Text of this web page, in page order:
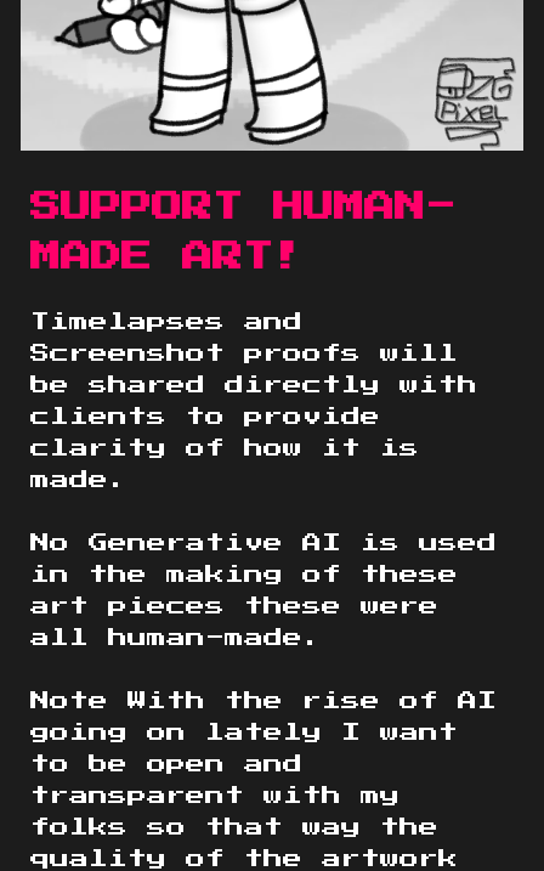
SUPPORT HUMAN-
MADE ART!
Timelapses and
Screenshot proofs will
be shared directly with
clients to provide
clarity of how it is
made.
No Generative AI is used
in the making of these
art pieces these were
all human-made.
Note With the rise of AI
going on lately I want
to be open and
transparent with my
folks so that way the
quality of the artwork